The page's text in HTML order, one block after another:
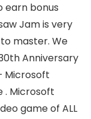
earn bonus
Jam is very
master. We
Anniversary
Microsoft
. Microsoft
game of ALL